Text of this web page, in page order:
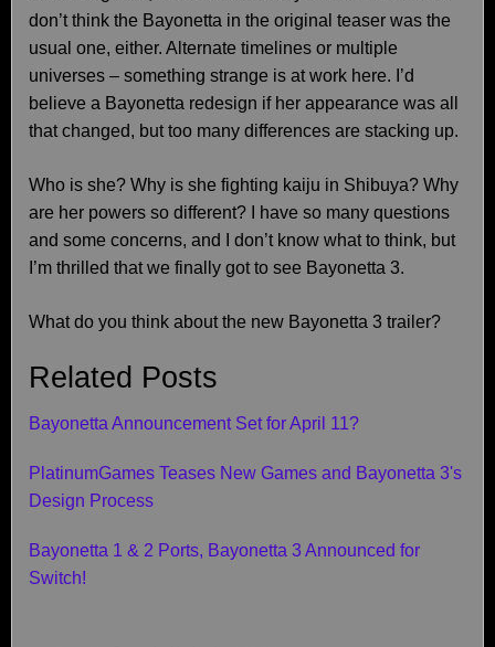
don’t think the Bayonetta in the original teaser was the
usual one, either. Alternate timelines or multiple
universes – something strange is at work here. I’d
believe a Bayonetta redesign if her appearance was all
that changed, but too many differences are stacking up.
Who is she? Why is she fighting kaiju in Shibuya? Why
are her powers so different? I have so many questions
and some concerns, and I don’t know what to think, but
I’m thrilled that we finally got to see Bayonetta 3.
What do you think about the new Bayonetta 3 trailer?
Related Posts
Bayonetta Announcement Set for April 11?
PlatinumGames Teases New Games and Bayonetta 3's
Design Process
Bayonetta 1 & 2 Ports, Bayonetta 3 Announced for
Switch!